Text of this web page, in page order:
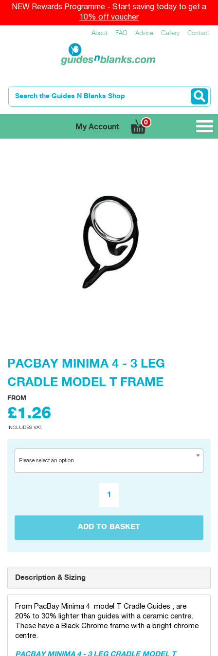
NEW Rewards Programme - Start saving today to get a
10% off voucher
About FAQ Advice Gallery Contact
My Account
0
PACBAY MINIMA 4 - 3 LEG
CRADLE MODEL T FRAME
FROM
£1.26
INCLUDES VAT.
Please select an option
ADD TO BASKET
Description & Sizing
From PacBay Minima 4 model T Cradle Guides , are
20% to 30% lighter than guides with a ceramic centre.
These have a Black Chrome frame with a bright chrome
centre.
PACBAY MINIMA 4 - 3 LEG CRADLE MODEL T